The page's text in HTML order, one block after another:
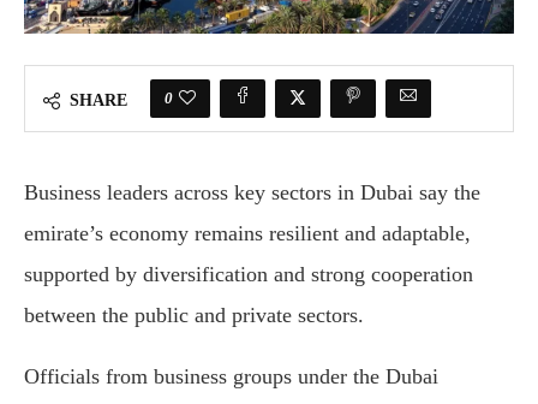
SHARE 0
Business leaders across key sectors in Dubai say the
emirate’s economy remains resilient and adaptable,
supported by diversification and strong cooperation
between the public and private sectors.
Officials from business groups under the Dubai